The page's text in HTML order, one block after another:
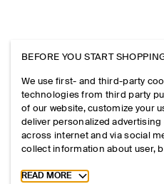
BEFORE YOU START
We use first- and third-party
technologies from third party
of our website, customize your
deliver personalized
across internet and via social
collect information about user,
Toggle more cookie
READ MORE